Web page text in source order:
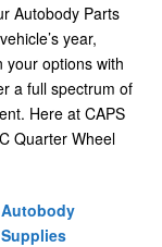
Autobody Parts
year,
your options with
a full spectrum of
Here at CAPS
Quarter Wheel
Autobody
Supplies